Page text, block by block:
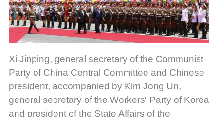
Xi Jinping, general secretary of the Communist
Party of China Central Committee and Chinese
president, accompanied by Kim Jong Un,
general secretary of the Workers' Party of Korea
and president of the State Affairs of the